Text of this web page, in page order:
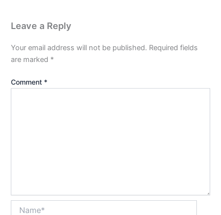
Leave a Reply
Your email address will not be published. Required fields
are marked *
Comment *